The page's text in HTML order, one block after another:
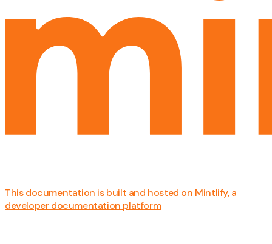
This documentation is built and hosted on Mintlify, a
developer documentation platform